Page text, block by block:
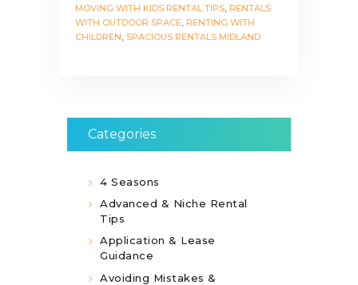
MOVING WITH KIDS RENTAL TIPS RENTALS
WITH OUTDOOR SPACE RENTING WITH
CHILDREN SPACIOUS RENTALS MIDLAND
Categories
4 Seasons
Advanced & Niche Rental
Tips
Application & Lease
Guidance
Avoiding Mistakes &